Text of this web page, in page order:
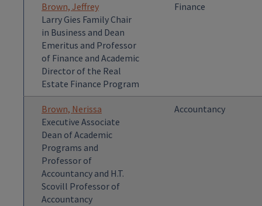
Brown, Jeffrey
Larry Gies Family Chair
in Business and Dean
Emeritus and Professor
of Finance and Academic
Director of the Real
Estate Finance Program
Finance
Brown, Nerissa
Executive Associate
Dean of Academic
Programs and
Professor of
Accountancy and H.T.
Scovill Professor of
Accountancy
Accountancy